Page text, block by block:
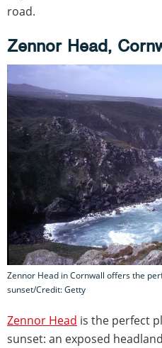
road.
Zennor Head,
Zennor Head in Cornwall offers the
sunset/Credit: Getty
Zennor Head is the perfect
sunset: an exposed